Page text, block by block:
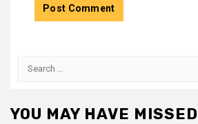
Search
YOU MAY HAVE MISSED